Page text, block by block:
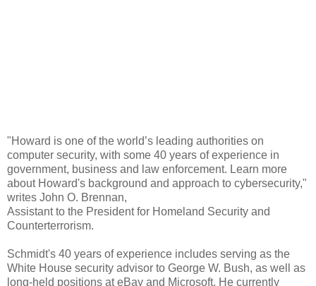
"Howard is one of the world’s leading authorities on
computer security, with some 40 years of experience in
government, business and law enforcement. Learn more
about Howard's background and approach to cybersecurity,"
writes John O. Brennan,
Assistant to the President for Homeland Security and
Counterterrorism.
Schmidt's 40 years of experience includes serving as the
White House security advisor to George W. Bush, as well as
long-held positions at eBay and Microsoft. He currently